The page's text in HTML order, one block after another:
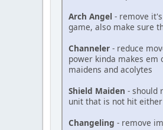
Arch Angel - remove
game, also make sure
Channeler - reduce
power kinda makes em
maidens and acolytes
Shield Maiden - should
unit that is not hit
Changeling - remove